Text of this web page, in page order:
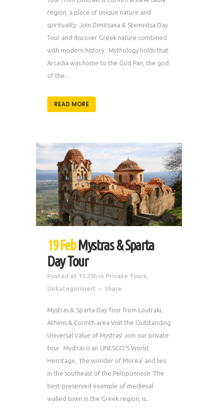
region, a place of unique nature and
spirituality. Join Dimitsana & Stemnitsa Day
Tour and discover Greek nature combined
with modern history. Mythology holds that
Arcadia was home to the God Pan, the god
of the...
READ MORE
19 Feb Mystras & Sparta
Day Tour
Posted at 15:25h in Private Tours,
Unkategorisiert
Share
Mystras & Sparta Day Tour from Loutraki,
Athens & Corinth area Visit the Outstanding
Universal Value of Mystras! Join our private
tour. Mystras is an UNESCO'S World
Herritage, 'the wonder of Morea' and lies
in the southeast of the Peloponnese. The
best-preserved example of medieval
walled town in the Greek region, is...